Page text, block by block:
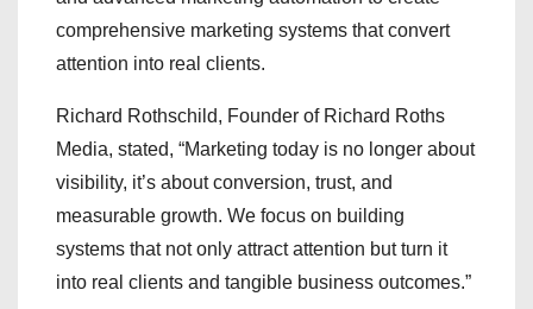
comprehensive marketing systems that convert
attention into real clients.
Richard Rothschild, Founder of Richard Roths
Media, stated, “Marketing today is no longer about
visibility, it’s about conversion, trust, and
measurable growth. We focus on building
systems that not only attract attention but turn it
into real clients and tangible business outcomes.”